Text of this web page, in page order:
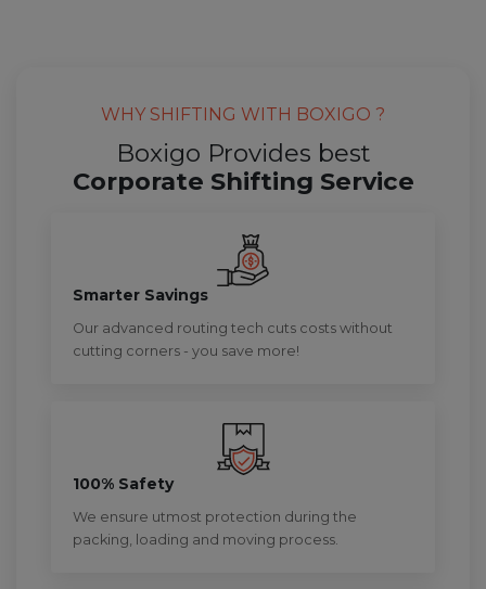
WHY SHIFTING WITH BOXIGO ?
Boxigo Provides best
Corporate Shifting Service
Smarter Savings
Our advanced routing tech cuts costs without
cutting corners - you save more!
100% Safety
We ensure utmost protection during the
packing, loading and moving process.